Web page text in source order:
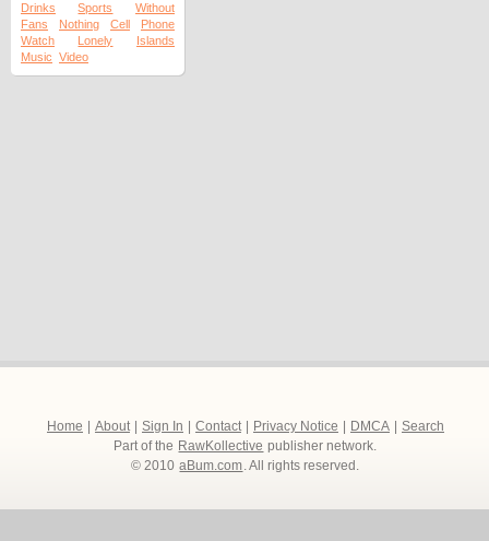
Drinks
Sports
Without
Fans
Nothing Cell
Phone
Watch
Lonely
Islands
Music Video
Home About Sign In Contact Privacy Notice DMCA
Search
Part of the RawKollective publisher network.
© 2010 aBum.com. All rights reserved.